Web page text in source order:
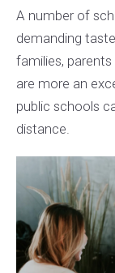
A number of
demanding
families,
are more an
public schools
distance.